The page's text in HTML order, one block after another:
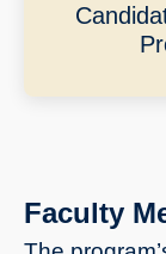
Faculty